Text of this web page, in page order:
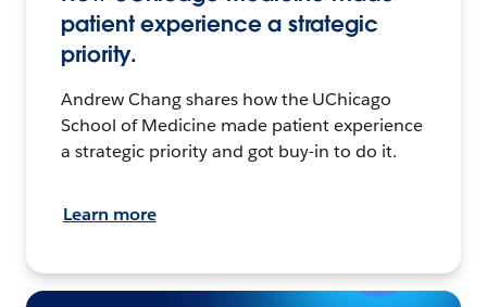
patient experience a strategic
priority.
Andrew Chang shares how the UChicago
School of Medicine made patient experience
a strategic priority and got buy-in to do it.
Learn more